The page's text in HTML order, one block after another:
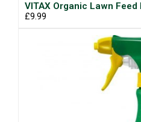
VITAX Organic Lawn Feed
£9.99